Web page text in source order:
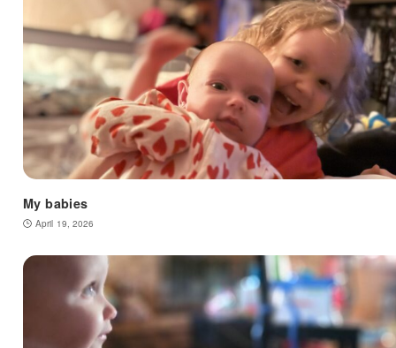
My babies
April 19, 2026